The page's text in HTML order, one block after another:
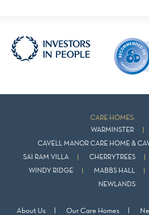
CARE HOMES:
WARMINSTER
CAVELL MANOR CARE HOME &
SAI RAM VILLA CHERRYTREES
WINDY RIDGE MABBS HALL
NEWLANDS
About Us Our Care Homes